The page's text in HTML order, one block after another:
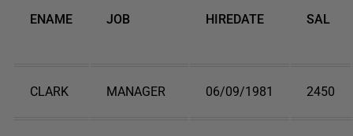
ENAME JOB HIREDATE SAL
CLARK MANAGER 06/09/1981 2450